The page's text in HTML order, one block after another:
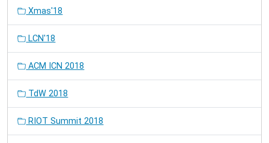
Xmas'18
LCN'18
ACM ICN 2018
TdW 2018
RIOT Summit 2018